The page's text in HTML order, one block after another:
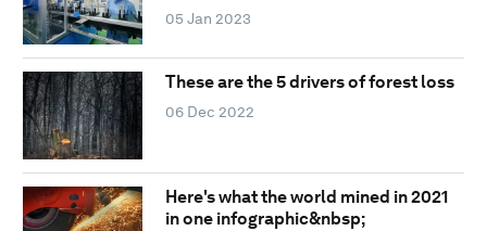
05 Jan 2023
These are the 5 drivers of forest loss
06 Dec 2022
Here's what the world mined in 2021
in one infographic&nbsp;